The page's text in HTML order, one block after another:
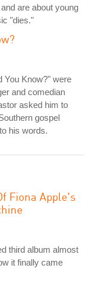
are about young
"dies."
You Know?" were
and comedian
asked him to
gospel
his words.
Fiona Apple's
third album almost
it finally came